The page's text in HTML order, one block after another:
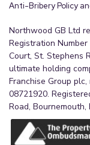
Anti-Bribery Policy
Northwood GB Ltd
Registration
Court, St. Stephens
ultimate holding
Franchise Group
08721920.
Road,